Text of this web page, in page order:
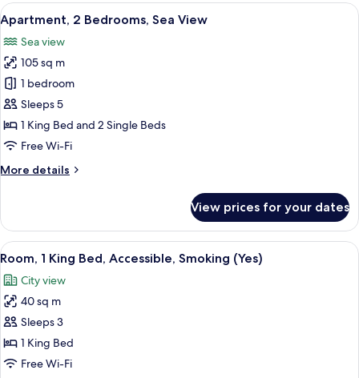
Bedrooms,
Sea
View
View
all
photos
for
Apartment,
2
Bedrooms,
Sea
A modern hotel room with a large
4
Apartment, 2 Bedrooms, Sea View
Sea view
105 sq m
1 bedroom
Sleeps 5
1 King Bed and 2 Single Beds
Free Wi-Fi
More details
More
2
Bedrooms,
Sea
View prices for your dates
View
all
photos
for
Room,
1
King
A modern hotel room with a large
3
Room, 1 King Bed, Accessible, Smoking (Yes)
City view
40 sq m
Sleeps 3
1 King Bed
Free Wi-Fi